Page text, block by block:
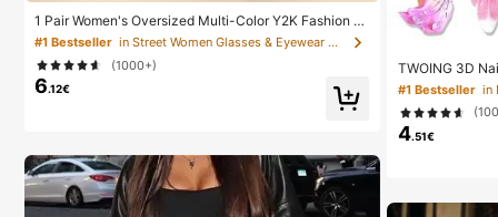
1 Pair Women's Oversized Multi-Color Y2K Fashion Gl
asses, Sports Fashion Celebrity Glasses, Bohemian St
yle, Party And Travel
#1 Bestseller
in Street Women Glasses & Eyewear Accessories
(1000+)
6.12€
TWOING 3D
ng Gel For DIY
Decorations &
hitectural Gel
Multi-Purpose
#1 Bestseller in
4.51€